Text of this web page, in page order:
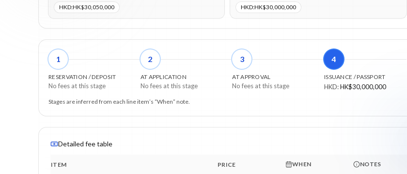
HKD:HK$30,050,000 HKD:HK$30,000,000
1
RESERVATION / DEPOSIT
No fees at this stage
2
AT APPLICATION
No fees at this stage
3
AT APPROVAL
No fees at this stage
4
ISSUANCE / PASSPORT
HKD:HK$30,000,000
Stages are inferred from each line item’s “When” note.
Detailed fee table
ITEM PRICE WHEN NOTES